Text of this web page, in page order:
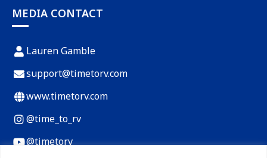
MEDIA CONTACT
Lauren Gamble
support@timetorv.com
www.timetorv.com
@time_to_rv
@timetorv